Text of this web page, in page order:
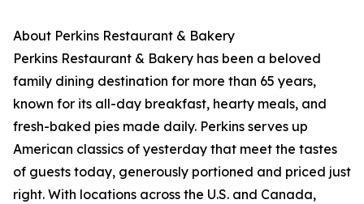
About Perkins Restaurant & Bakery
Perkins Restaurant & Bakery has been a beloved
family dining destination for more than 65 years,
known for its all-day breakfast, hearty meals, and
fresh-baked pies made daily. Perkins serves up
American classics of yesterday that meet the tastes
of guests today, generously portioned and priced just
right. With locations across the U.S. and Canada,